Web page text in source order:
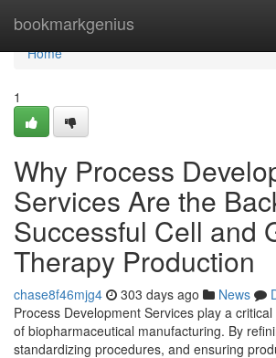
bookmarkgenius
Home
Home
1
Why Process
Services Are the
Successful Cell and
Therapy Production
chase8f46mjg4 303 days ago News
Process Development Services play a
of biopharmaceutical manufacturing. By
standardizing procedures, and ensuring